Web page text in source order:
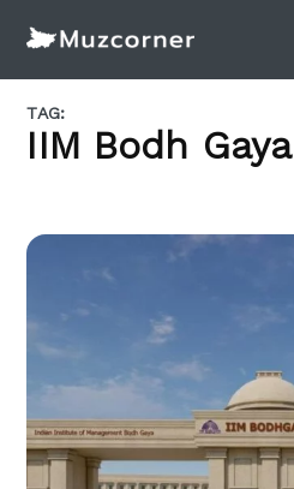
content
TAG:
IIM Bodh Gaya